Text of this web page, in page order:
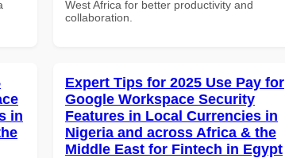
West Africa for better productivity and
collaboration.
in
Expert Tips for 2025 Use Pay for
Google Workspace Security
Features in Local Currencies in
Nigeria and across Africa & the
Middle East for Fintech in Egypt